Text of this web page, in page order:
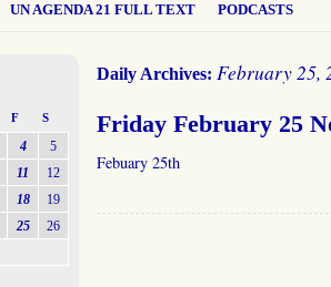
UN AGENDA 21 FULL TEXT PODCASTS
Daily Archives: February 25,
Friday February 25
Febuary 25th
F S
4
5
11
12
18
19
25
26